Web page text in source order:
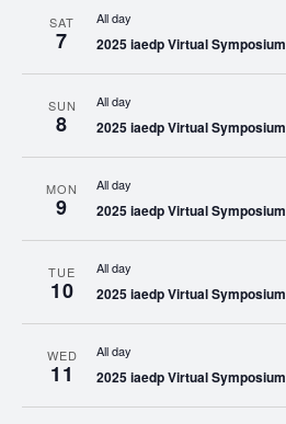
SAT
7
All day
2025 iaedp Virtual Symposium
SUN
8
All day
2025 iaedp Virtual Symposium
MON
9
All day
2025 iaedp Virtual Symposium
TUE
10
All day
2025 iaedp Virtual Symposium
WED
11
All day
2025 iaedp Virtual Symposium